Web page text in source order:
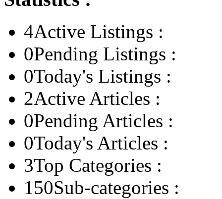
4Active Listings :
0Pending Listings :
0Today's Listings :
2Active Articles :
0Pending Articles :
0Today's Articles :
3Top Categories :
150Sub-categories :